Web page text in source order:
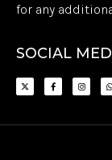
for any
SOCIAL